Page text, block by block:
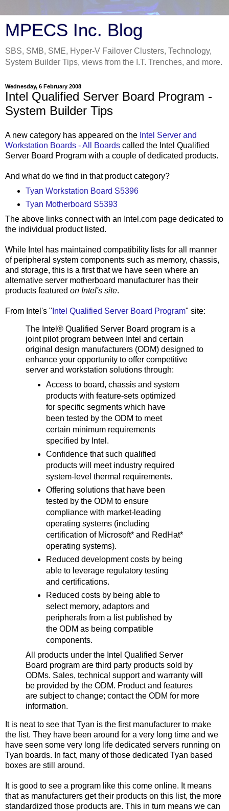
MPECS Inc. Blog
SBS, SMB, SME, Hyper-V Failover Clusters, Technology,
System Builder Tips, views from the I.T. Trenches, and more.
Wednesday, 6 February 2008
Intel Qualified Server Board Program -
System Builder Tips
A new category has appeared on the Intel Server and
Workstation Boards - All Boards called the Intel Qualified
Server Board Program with a couple of dedicated products.
And what do we find in that product category?
Tyan Workstation Board S5396
Tyan Motherboard S5393
The above links connect with an Intel.com page dedicated to
the individual product listed.
While Intel has maintained compatibility lists for all manner
of peripheral system components such as memory, chassis,
and storage, this is a first that we have seen where an
alternative server motherboard manufacturer has their
products featured on Intel's site.
From Intel's " Intel Qualified Server Board Program" site:
The Intel® Qualified Server Board program is a
joint pilot program between Intel and certain
original design manufacturers (ODM) designed to
enhance your opportunity to offer competitive
server and workstation solutions through:
Access to board, chassis and system
products with feature-sets optimized
for specific segments which have
been tested by the ODM to meet
certain minimum requirements
specified by Intel.
Confidence that such qualified
products will meet industry required
system-level thermal requirements.
Offering solutions that have been
tested by the ODM to ensure
compliance with market-leading
operating systems (including
certification of Microsoft* and RedHat*
operating systems).
Reduced development costs by being
able to leverage regulatory testing
and certifications.
Reduced costs by being able to
select memory, adaptors and
peripherals from a list published by
the ODM as being compatible
components.
All products under the Intel Qualified Server
Board program are third party products sold by
ODMs. Sales, technical support and warranty will
be provided by the ODM. Product and features
are subject to change; contact the ODM for more
information.
It is neat to see that Tyan is the first manufacturer to make
the list. They have been around for a very long time and we
have seen some very long life dedicated servers running on
Tyan boards. In fact, many of those dedicated Tyan based
boxes are still around.
It is good to see a program like this come online. It means
that as manufacturers get their products on this list, the more
standardized those products are. This in turn means we can